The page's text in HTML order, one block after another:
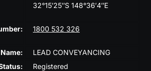
32°15′25″S 148°36′4″E
1800 532 326
LEAD CONVEYANCING
Registered